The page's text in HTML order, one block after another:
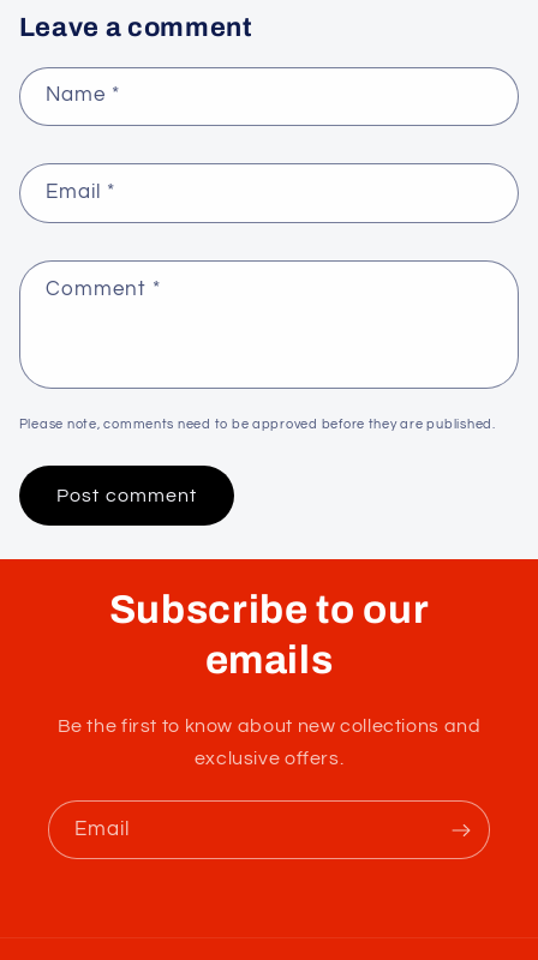
Leave a comment
Name *
Email *
Comment *
Please note, comments need to be approved before they are published.
Subscribe to our
emails
Be the first to know about new collections and
exclusive offers.
Email